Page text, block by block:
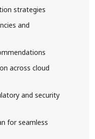
strategies
and
across cloud
and security
for seamless